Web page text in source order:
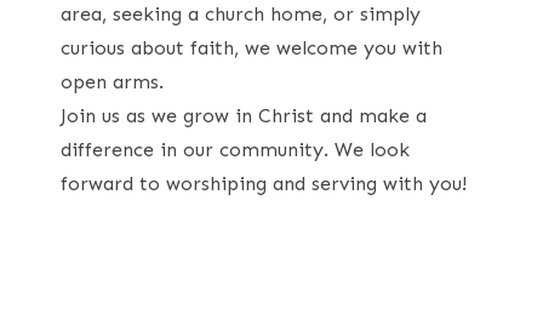
area, seeking a church home, or simply
curious about faith, we welcome you with
open arms.
Join us as we grow in Christ and make a
difference in our community. We look
forward to worshiping and serving with you!